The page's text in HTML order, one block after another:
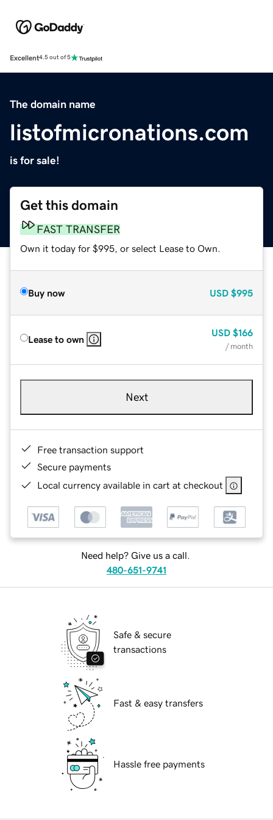
Excellent4.5 out of 5
The domain name
listofmicronations.com
is for sale!
Get this domain
FAST TRANSFER
Own it today for $995, or select Lease to Own.
Buy now USD $995
Lease to own
USD $166
/ month
Next
Free transaction support
Secure payments
Local currency available in cart at checkout
Need help? Give us a call.
480-651-9741
Safe & secure
transactions
Fast & easy transfers
Hassle free payments